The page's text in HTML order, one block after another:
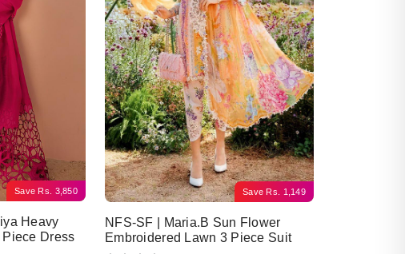
Save Rs. 3,850
Heavy
Dress
Save Rs. 1,149
NFS-SF | Maria.B Sun Flower
Embroidered Lawn 3 Piece Suit